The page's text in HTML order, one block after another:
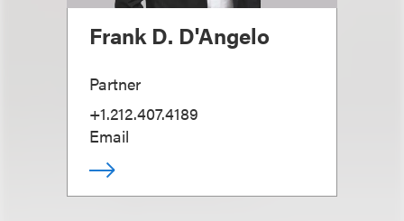
Frank D. D'Angelo
Partner
+1.212.407.4189
Email